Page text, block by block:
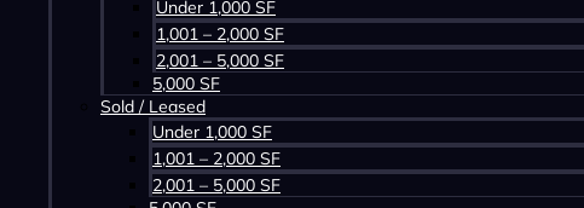
Under 1,000 SF
1,001 – 2,000 SF
2,001 – 5,000 SF
5,000 SF
Sold / Leased
Under 1,000 SF
1,001 – 2,000 SF
2,001 – 5,000 SF
Contact us about this property